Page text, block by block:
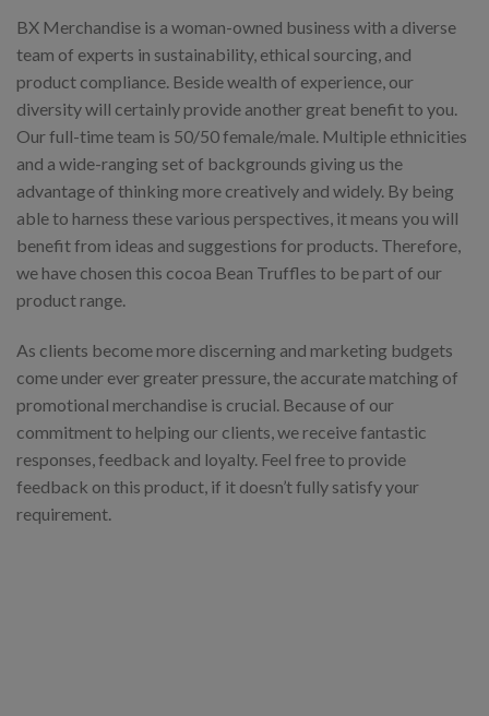
BX Merchandise is a woman-owned business with a diverse
team of experts in sustainability, ethical sourcing, and
product compliance. Beside wealth of experience, our
diversity will certainly provide another great benefit to you.
Our full-time team is 50/50 female/male. Multiple ethnicities
and a wide-ranging set of backgrounds giving us the
advantage of thinking more creatively and widely. By being
able to harness these various perspectives, it means you will
benefit from ideas and suggestions for products. Therefore,
we have chosen this cocoa Bean Truffles to be part of our
product range.
As clients become more discerning and marketing budgets
come under ever greater pressure, the accurate matching of
promotional merchandise is crucial. Because of our
commitment to helping our clients, we receive fantastic
responses, feedback and loyalty. Feel free to provide
feedback on this product, if it doesn’t fully satisfy your
requirement.